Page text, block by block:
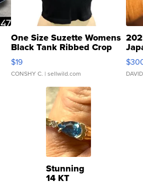
One Size Suzette Womens
Black Tank Ribbed Crop
Asymmetrical ...
$19
CONSHY C. | sellwild.com
Stunning
14 KT